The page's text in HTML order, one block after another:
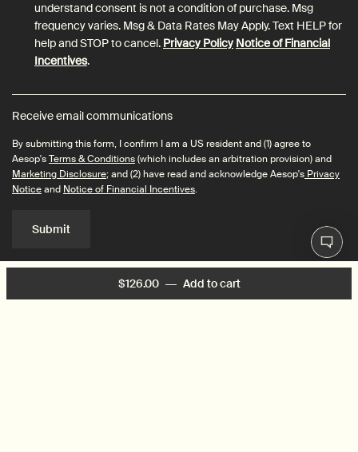
$126.00 ― Add to cartAdd the Marrakech
understand consent is not a condition of purchase. Msg
frequency varies. Msg & Data Rates May Apply. Text HELP for
help and STOP to cancel. Privacy Policy Notice of Financial
Incentives.
Receive email communications
By submitting this form, I confirm I am a US resident and (1) agree to
Aesop'sTerms & Conditions(which includes an arbitration provision) and
Marketing Disclosure; and (2) have read and acknowledge Aesop's Privacy
Noticeand Notice of Financial Incentives.
Submit